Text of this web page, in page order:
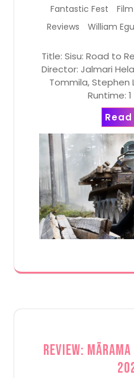
Fantastic Fest
Reviews
William
Title: Sisu: Road to
Director: Jalmari
Tommila, Stephen
Runtime:
Review: